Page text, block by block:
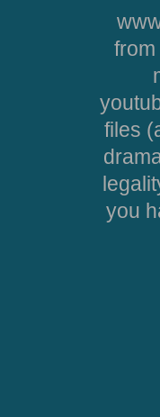
files
you